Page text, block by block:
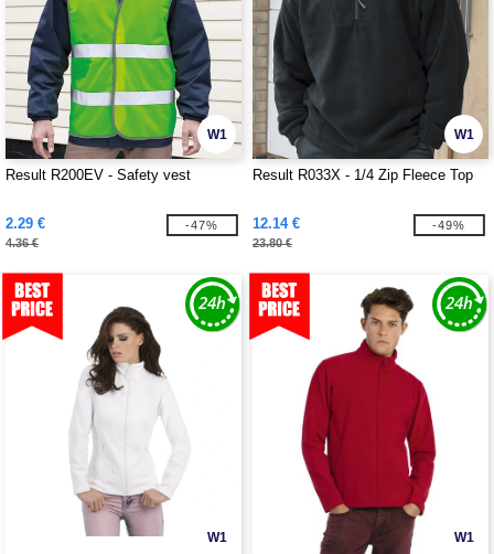
W1
Result R200EV - Safety vest
2.29 €
4.36 €
-47%
W1
Result R033X - 1/4 Zip Fleece Top
12.14 €
23.80 €
-49%
W1 W1